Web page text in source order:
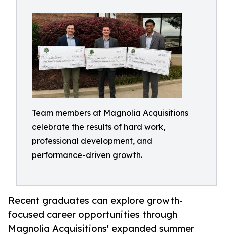
Team members at Magnolia Acquisitions
celebrate the results of hard work,
professional development, and
performance-driven growth.
Recent graduates can explore growth-
focused career opportunities through
Magnolia Acquisitions' expanded summer